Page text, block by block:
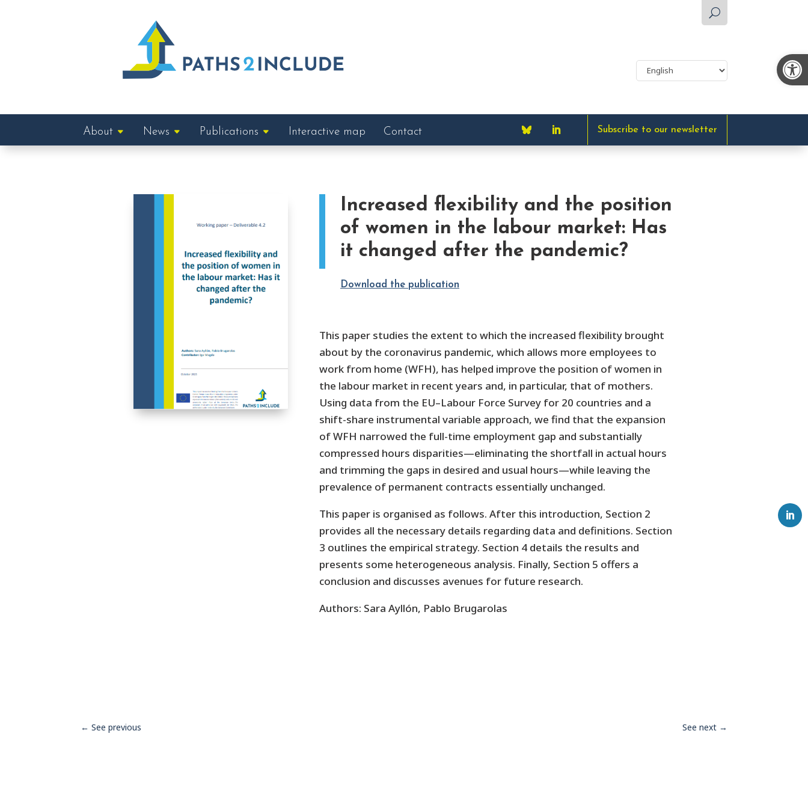
U
About News Publications Interactive map Contact Subscribe to our newsletter
Increased flexibility and the position
of women in the labour market: Has
it changed after the pandemic?
Download the publication
This paper studies the extent to which the increased flexibility brought
about by the coronavirus pandemic, which allows more employees to
work from home (WFH), has helped improve the position of women in
the labour market in recent years and, in particular, that of mothers.
Using data from the EU–Labour Force Survey for 20 countries and a
shift-share instrumental variable approach, we find that the expansion
of WFH narrowed the full-time employment gap and substantially
compressed hours disparities—eliminating the shortfall in actual hours
and trimming the gaps in desired and usual hours—while leaving the
prevalence of permanent contracts essentially unchanged.
This paper is organised as follows. After this introduction, Section 2
provides all the necessary details regarding data and definitions. Section
3 outlines the empirical strategy. Section 4 details the results and
presents some heterogeneous analysis. Finally, Section 5 offers a
conclusion and discusses avenues for future research.
Authors: Sara Ayllón, Pablo Brugarolas
←See previous See next→